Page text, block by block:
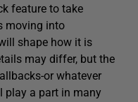
feature to take
moving into
shape how it is
may differ, but the
or whatever
play a part in many